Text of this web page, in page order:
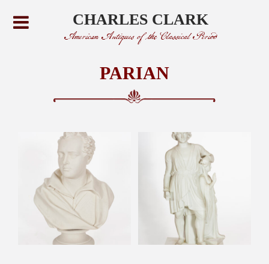
CHARLES CLARK
American Antiques of the Classical Period
PARIAN